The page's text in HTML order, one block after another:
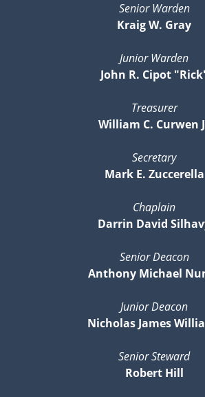
Senior Warden
Kraig W. Gray
Junior Warden
John R. Cipot
Treasurer
William C. Curwen
Secretary
Mark E. Zuccerella
Chaplain
Darrin David
Senior Deacon
Anthony Michael
Junior Deacon
Nicholas James
Senior Steward
Robert Hill